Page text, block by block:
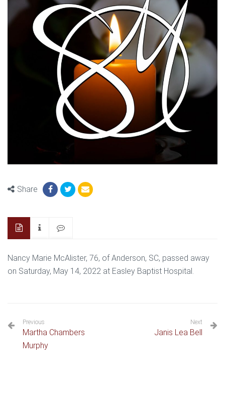
Share
Nancy Marie McAlister, 76, of Anderson, SC, passed away
on Saturday, May 14, 2022 at Easley Baptist Hospital.
Previous
Martha Chambers
Murphy
Next
Janis Lea Bell